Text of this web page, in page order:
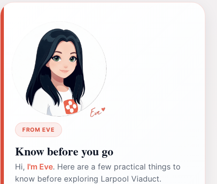
FROM EVE
Know before you go
Hi, I'm Eve. Here are a few practical things to
know before exploring Larpool Viaduct.